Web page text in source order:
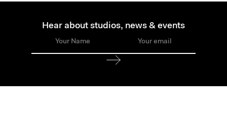
Hear about studios, news & events